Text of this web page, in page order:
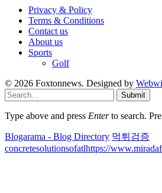
Privacy & Policy
Terms & Conditions
Contact us
About us
Sports
Golf
© 2026 Foxtonnews. Designed by
Submit
Type above and press Enterto search.
Blogarama - Blog Directory 먹튀검증
concretesolutionsofatlhttps://